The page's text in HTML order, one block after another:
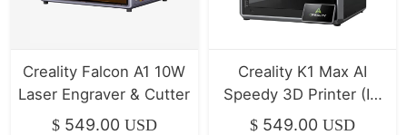
Creality Falcon A1 10W
Laser Engraver & Cutter
$ 549.00 USD
Creality K1 Max AI
Speedy 3D Printer (IN
STOCK)
$ 549.00 USD